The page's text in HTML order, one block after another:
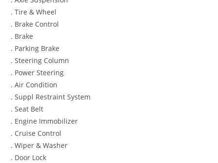
. Tire & Wheel
. Brake Control
. Brake
. Parking Brake
. Steering Column
. Power Steering
. Air Condition
. Suppl Restraint System
. Seat Belt
. Engine Immobilizer
. Cruise Control
. Wiper & Washer
. Door Lock